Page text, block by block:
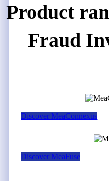
Product
Fraud
Discover MeaConnexus
Discover MeaFuse